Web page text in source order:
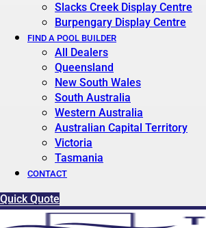
Slacks Creek Display Centre
Burpengary Display Centre
FIND A POOL BUILDER
All Dealers
Queensland
New South Wales
South Australia
Western Australia
Australian Capital Territory
Victoria
Tasmania
CONTACT
Quick Quote